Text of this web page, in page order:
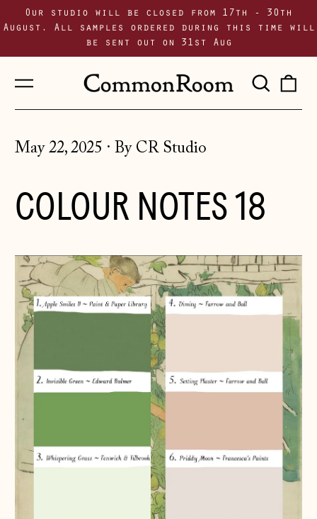
Our studio will be closed from 17th - 30th
August. All samples ordered during this time will
be sent out on 31st Aug
Menu
May 22, 2025 · By CR Studio
COLOUR NOTES 18